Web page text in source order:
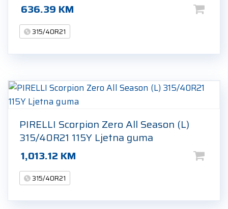
636.39 KM
315/40R21
PIRELLI Scorpion Zero All Season (L)
315/40R21 115Y Ljetna guma
1,013.12 KM
315/40R21